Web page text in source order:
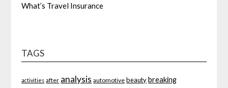
What’s Travel Insurance
TAGS
activities after analysis automotive beauty breaking